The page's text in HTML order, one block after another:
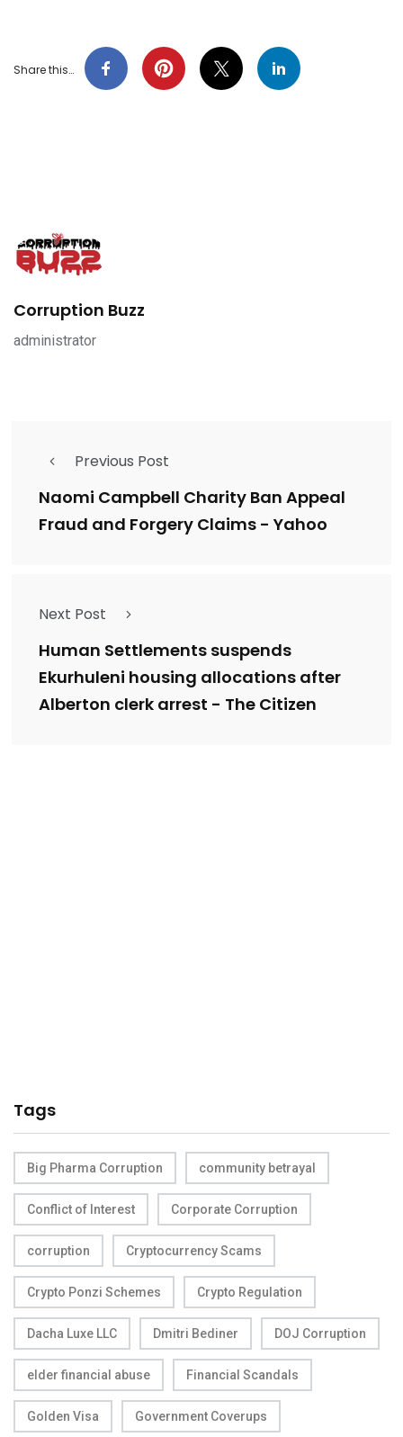
Share this…
Corruption Buzz
administrator
Previous Post
Naomi Campbell Charity Ban Appeal
Fraud and Forgery Claims - Yahoo
Next Post
Human Settlements suspends
Ekurhuleni housing allocations after
Alberton clerk arrest - The Citizen
Tags
Big Pharma Corruption community betrayal
Conflict of Interest Corporate Corruption
corruption Cryptocurrency Scams
Crypto Ponzi Schemes Crypto Regulation
Dacha Luxe LLC Dmitri Bediner DOJ Corruption
elder financial abuse Financial Scandals
Golden Visa Government Coverups